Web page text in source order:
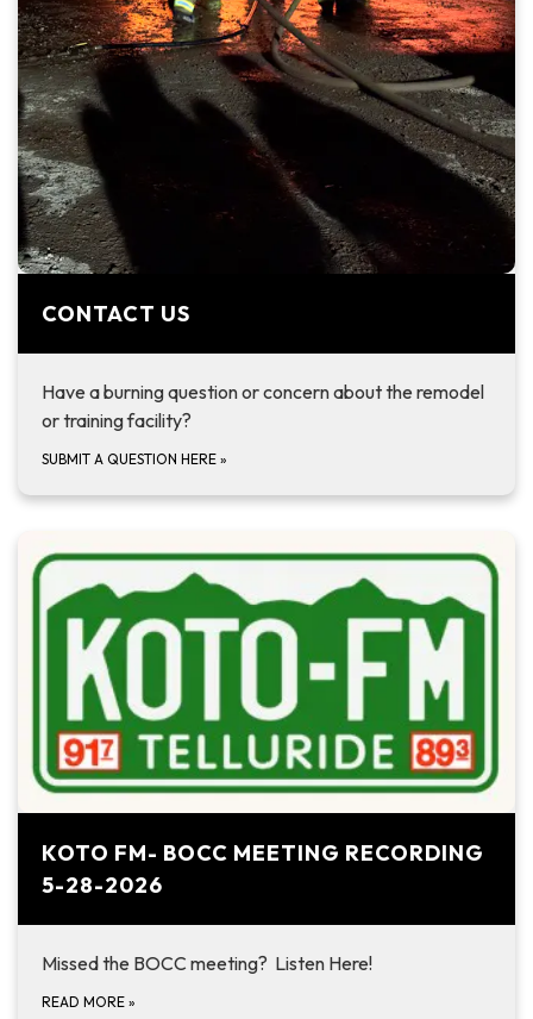
CONTACT US
Have a burning question or concern about the remodel
or training facility?
SUBMIT A QUESTION HERE »
KOTO FM- BOCC MEETING RECORDING
5-28-2026
Missed the BOCC meeting? Listen Here!
READ MORE »